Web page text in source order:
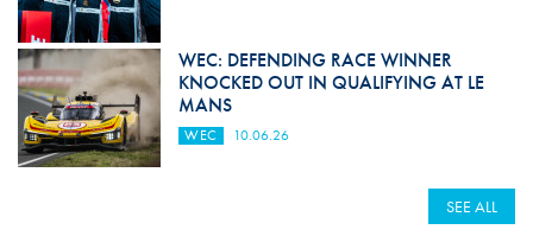
WEC: DEFENDING RACE WINNER
KNOCKED OUT IN QUALIFYING AT LE
MANS
WEC 10.06.26
SEE ALL